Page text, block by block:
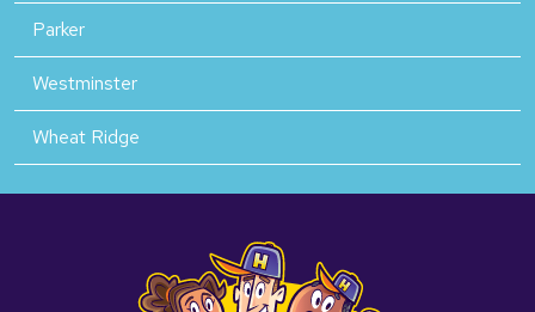
Parker
Westminster
Wheat Ridge